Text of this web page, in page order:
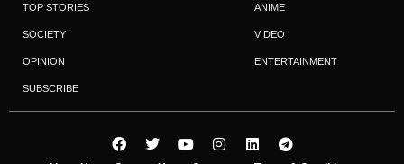
TOP STORIES
SOCIETY
OPINION
SUBSCRIBE
ANIME
VIDEO
ENTERTAINMENT